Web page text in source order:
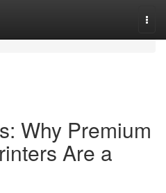
Why Premium
Are a